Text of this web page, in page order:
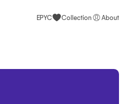
EPYC Collection About